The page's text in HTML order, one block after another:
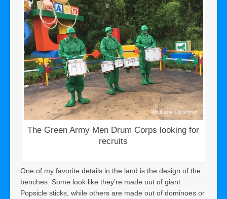
The Green Army Men Drum Corps looking for
recruits
One of my favorite details in the land is the design of the
benches. Some look like they’re made out of giant
Popsicle sticks, while others are made out of dominoes or